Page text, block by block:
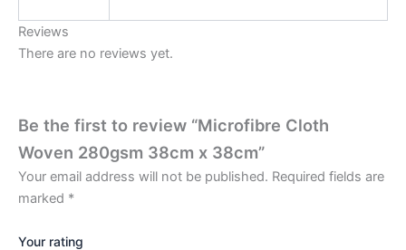
Reviews
There are no reviews yet.
Be the first to review “Microfibre Cloth
Woven 280gsm 38cm x 38cm”
Your email address will not be published. Required fields are
marked *
Your rating